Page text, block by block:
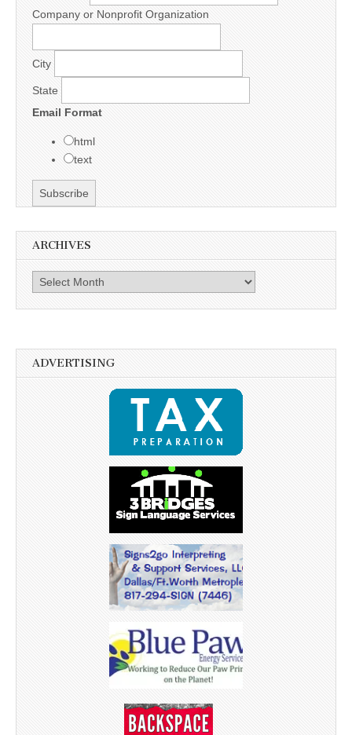
Company or Nonprofit Organization
City
State
Email Format
html
text
ARCHIVES
Archives
ADVERTISING